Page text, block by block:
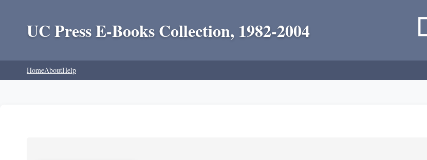
UC Press E-Books Collection, 1982-2004
HomeAboutHelp